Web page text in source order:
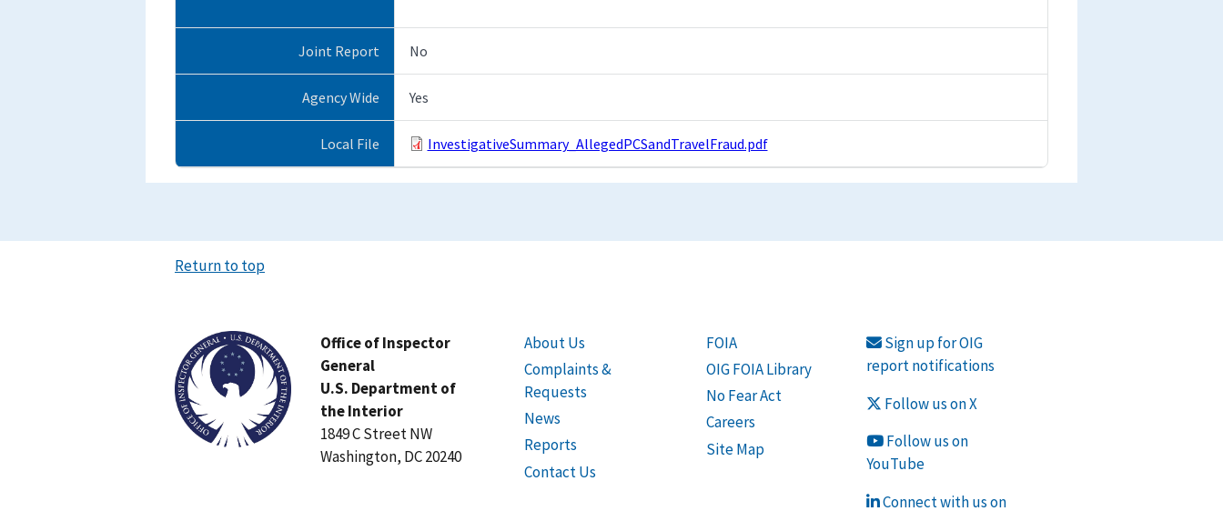
Joint Report No
Agency Wide Yes
Local File InvestigativeSummary_AllegedPCSandTravelFraud.pdf
Return to top
Office of Inspector
General
U.S. Department of
the Interior
1849 C Street NW
Washington, DC 20240
About Us
Complaints &
Requests
News
Reports
Contact Us
FOIA
OIG FOIA Library
No Fear Act
Careers
Site Map
Sign up for OIG
report notifications
Follow us on X
Follow us on
YouTube
Connect with us on